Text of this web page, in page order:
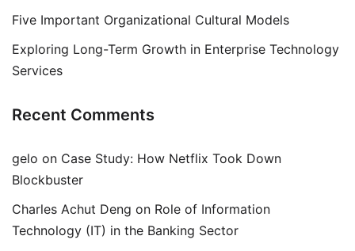
Five Important Organizational Cultural Models
Exploring Long-Term Growth in Enterprise Technology
Services
Recent Comments
gelo on Case Study: How Netflix Took Down
Blockbuster
Charles Achut Deng on Role of Information
Technology (IT) in the Banking Sector